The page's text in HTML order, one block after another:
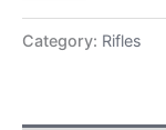
Category: Rifles